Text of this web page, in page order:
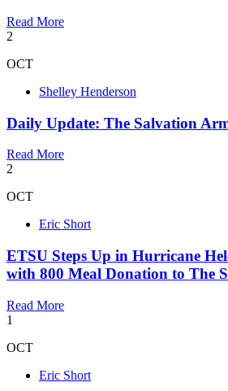
Read More
2
OCT
Shelley Henderson
Daily Update: The Salvation
Read More
2
OCT
Eric Short
ETSU Steps Up in Hurricane
with 800 Meal Donation to The
Read More
1
OCT
Eric Short